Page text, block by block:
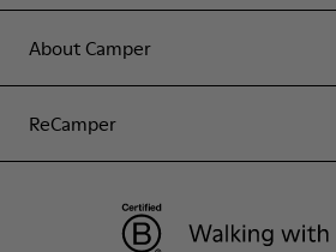
About Camper
ReCamper